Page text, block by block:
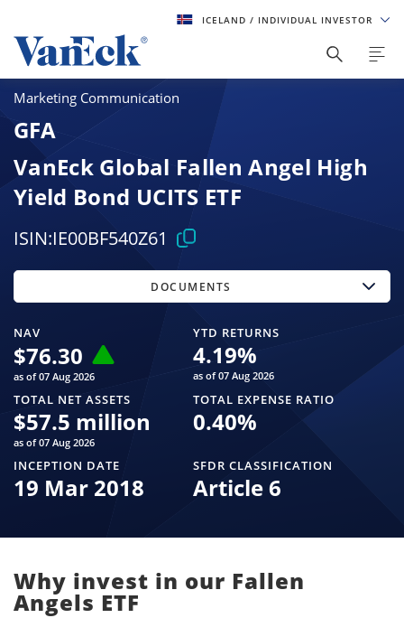
ICELAND / INDIVIDUAL INVESTOR
Marketing Communication
GFA
VanEck Global Fallen Angel High
Yield Bond UCITS ETF
ISIN:IE00BF540Z61
NAV
$76.30
as of 07 Aug 2026
YTD RETURNS
4.19%
as of 07 Aug 2026
TOTAL NET ASSETS
$57.5 million
as of 07 Aug 2026
TOTAL EXPENSE RATIO
0.40%
INCEPTION DATE
19 Mar 2018
SFDR CLASSIFICATION
Article 6
DOCUMENTS
Why invest in our Fallen
Angels ETF